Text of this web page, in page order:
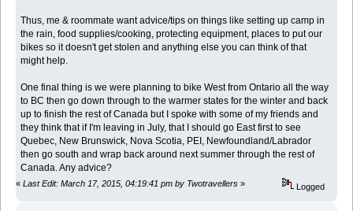
Thus, me & roommate want advice/tips on things like setting up camp in
the rain, food supplies/cooking, protecting equipment, places to put our
bikes so it doesn't get stolen and anything else you can think of that
might help.
One final thing is we were planning to bike West from Ontario all the way
to BC then go down through to the warmer states for the winter and back
up to finish the rest of Canada but I spoke with some of my friends and
they think that if I'm leaving in July, that I should go East first to see
Quebec, New Brunswick, Nova Scotia, PEI, Newfoundland/Labrador
then go south and wrap back around next summer through the rest of
Canada. Any advice?
« Last Edit: March 17, 2015, 04:19:41 pm by Twotravellers » Logged